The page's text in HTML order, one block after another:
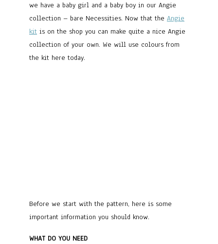
we have a baby girl and a baby boy in our Angie
collection – bare Necessities. Now that the Angie
kit is on the shop you can make quite a nice Angie
collection of your own. We will use colours from
the kit here today.
Before we start with the pattern, here is some
important information you should know.
WHAT DO YOU NEED